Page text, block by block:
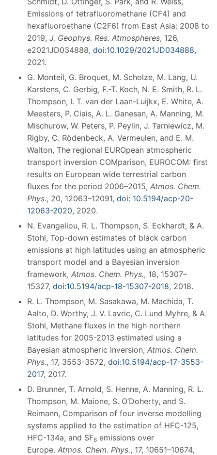
Emissions of tetrafluoromethane (CF4) and
hexafluoroethane (C2F6) from East Asia: 2008 to
2019, J. Geophys. Res. Atmospheres, 126,
e2021JD034888, doi:10.1029/2021JD034888,
2021.
G. Monteil, G. Broquet, M. Scholze, M. Lang, U.
Karstens, C. Gerbig, F.-T. Koch, N. E. Smith, R. L.
Thompson, I. T. van der Laan-Luijkx, E. White, A.
Meesters, P. Ciais, A. L. Ganesan, A. Manning, M.
Mischurow, W. Peters, P. Peylin, J. Tarniewicz, M.
Rigby, C. Rödenbeck, A. Vermeulen, and E. M.
Walton, The regional EUROpean atmospheric
transport inversion COMparison, EUROCOM: first
results on European wide terrestrial carbon
fluxes for the period 2006–2015, Atmos. Chem.
Phys., 20, 12063–12091, doi: 10.5194/acp-20-
12063-2020, 2020.
N. Evangeliou, R. L. Thompson, S. Eckhardt, & A.
Stohl, Top-down estimates of black carbon
emissions at high latitudes using an atmospheric
transport model and a Bayesian inversion
framework, Atmos. Chem. Phys., 18, 15307–
15327, doi:10.5194/acp-18-15307-2018, 2018.
R. L. Thompson, M. Sasakawa, M. Machida, T.
Aalto, D. Worthy, J. V. Lavric, C. Lund Myhre, & A.
Stohl, Methane fluxes in the high northern
latitudes for 2005-2013 estimated using a
Bayesian atmospheric inversion, Atmos. Chem.
Phys., 17, 3553-3572, doi:10.5194/acp-17-3553-
2017, 2017.
D. Brunner, T. Arnold, S. Henne, A. Manning, R. L.
Thompson, M. Maione, S. O’Doherty, and S.
Reimann, Comparison of four inverse modelling
systems applied to the estimation of HFC-125,
HFC-134a, and SF6 emissions over
Europe. Atmos. Chem. Phys., 17, 10651–10674,